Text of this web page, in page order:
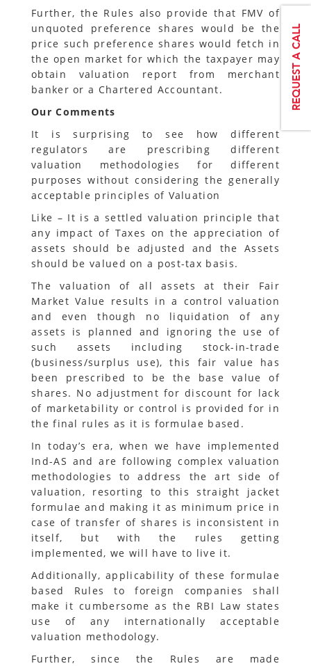
Further, the Rules also provide that FMV of
unquoted preference shares would be the
price such preference shares would fetch in
the open market for which the taxpayer may
obtain valuation report from merchant
banker or a Chartered Accountant.
Our Comments
It is surprising to see how different
regulators are prescribing different
valuation methodologies for different
purposes without considering the generally
acceptable principles of Valuation
Like – It is a settled valuation principle that
any impact of Taxes on the appreciation of
assets should be adjusted and the Assets
should be valued on a post-tax basis.
The valuation of all assets at their Fair
Market Value results in a control valuation
and even though no liquidation of any
assets is planned and ignoring the use of
such assets including stock-in-trade
(business/surplus use), this fair value has
been prescribed to be the base value of
shares. No adjustment for discount for lack
of marketability or control is provided for in
the final rules as it is formulae based.
In today’s era, when we have implemented
Ind-AS and are following complex valuation
methodologies to address the art side of
valuation, resorting to this straight jacket
formulae and making it as minimum price in
case of transfer of shares is inconsistent in
itself, but with the rules getting
implemented, we will have to live it.
Additionally, applicability of these formulae
based Rules to foreign companies shall
make it cumbersome as the RBI Law states
use of any internationally acceptable
valuation methodology.
Further, since the Rules are made